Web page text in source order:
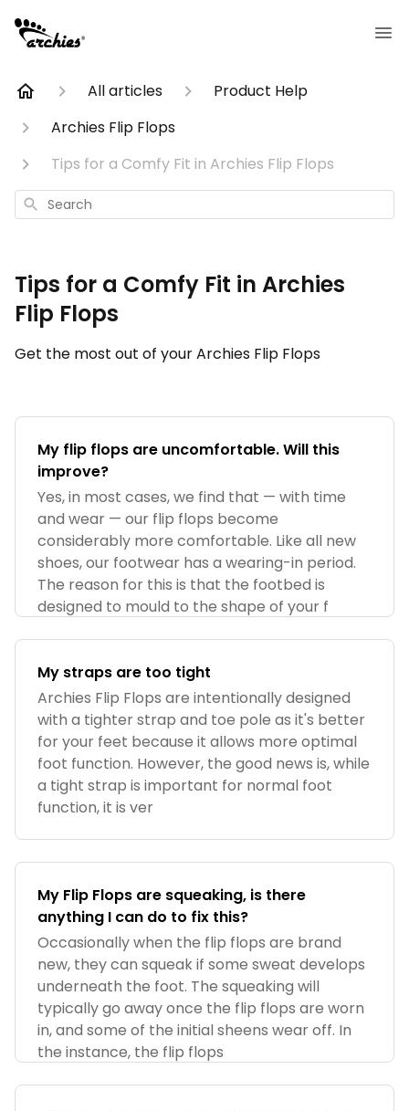
All articles
Product Help
Archies Flip Flops
Tips for a Comfy Fit in Archies Flip Flops
Search
Tips for a Comfy Fit in Archies
Flip Flops
Get the most out of your Archies Flip Flops
My flip flops are uncomfortable. Will this
improve?
Yes, in most cases, we find that — with time
and wear — our flip flops become
considerably more comfortable. Like all new
shoes, our footwear has a wearing-in period.
The reason for this is that the footbed is
designed to mould to the shape of your f
My straps are too tight
Archies Flip Flops are intentionally designed
with a tighter strap and toe pole as it's better
for your feet because it allows more optimal
foot function. However, the good news is, while
a tight strap is important for normal foot
function, it is ver
My Flip Flops are squeaking, is there
anything I can do to fix this?
Occasionally when the flip flops are brand
new, they can squeak if some sweat develops
underneath the foot. The squeaking will
typically go away once the flip flops are worn
in, and some of the initial sheens wear off. In
the instance, the flip flops